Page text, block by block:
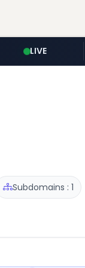
LIVE
Subdomains : 1